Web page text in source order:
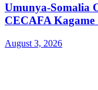
Umunya-Somalia
CECAFA Kagame
August 3, 2026